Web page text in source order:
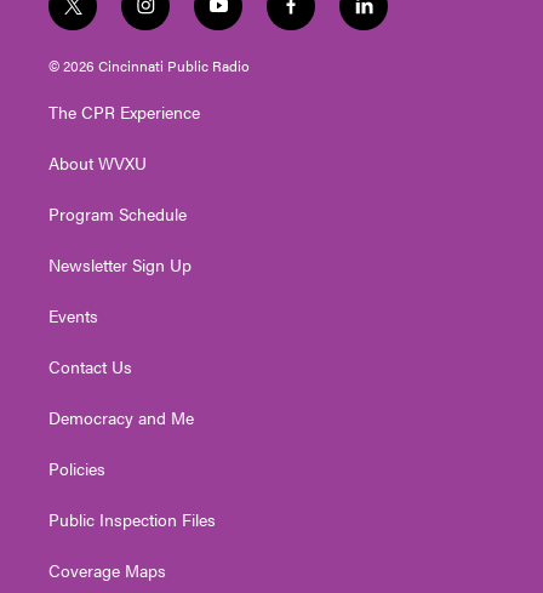
t
w
i
t
e
i
n
s
t
g
a
y
o
u
t
f
a
l
i
© 2026 Cincinnati Public Radio
The CPR Experience
About WVXU
Program Schedule
Newsletter Sign Up
Events
Contact Us
Democracy and Me
Policies
Public Inspection Files
Coverage Maps